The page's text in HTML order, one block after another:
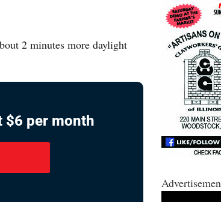
2 minutes more daylight
$6 per month